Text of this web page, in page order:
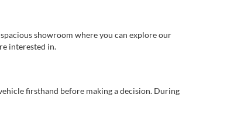
showroom where you can explore our
interested in.
firsthand before making a decision. During